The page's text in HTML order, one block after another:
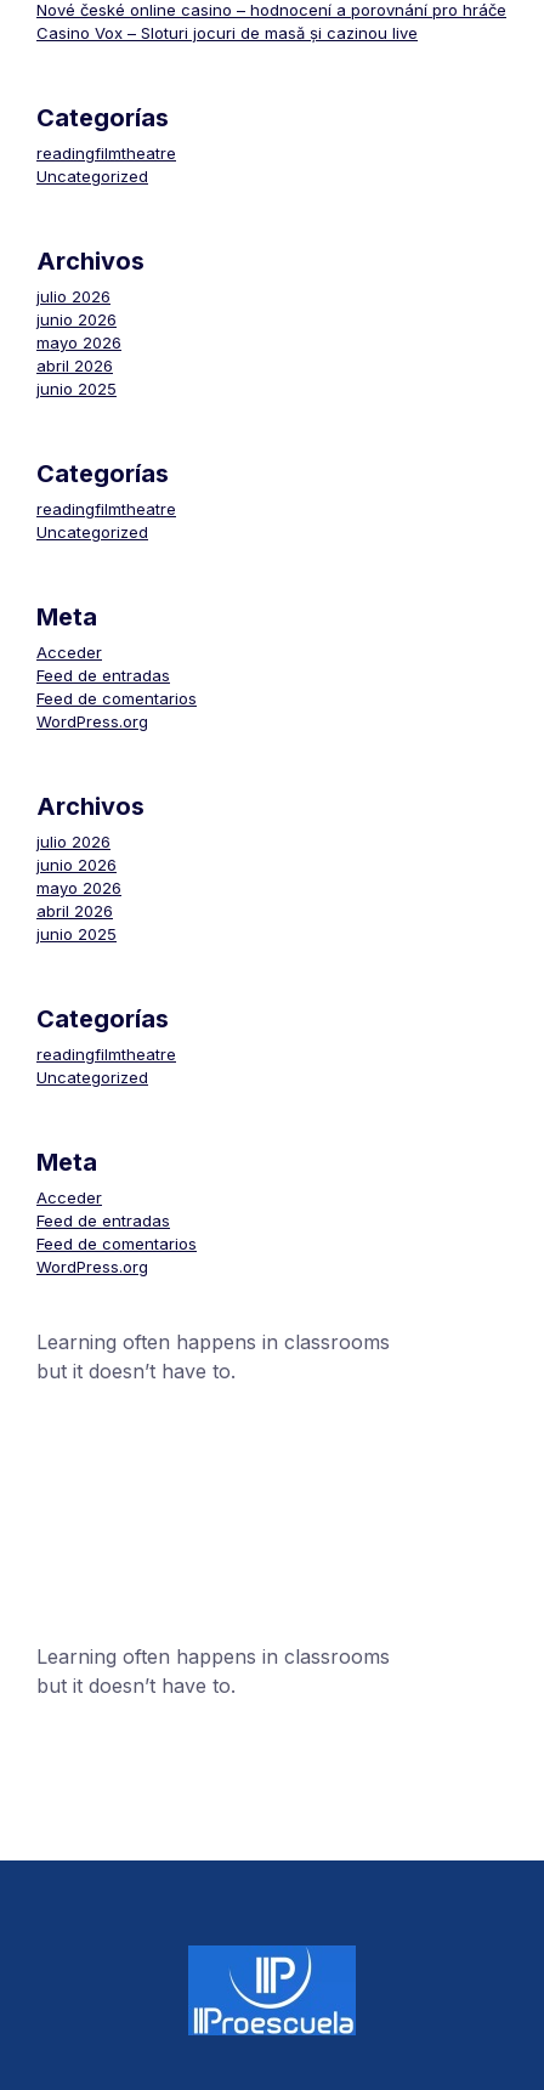
Nové české online casino – hodnocení a porovnání pro hráče
Casino Vox – Sloturi jocuri de masă și cazinou live
Categorías
readingfilmtheatre
Uncategorized
Archivos
julio 2026
junio 2026
mayo 2026
abril 2026
junio 2025
Categorías
readingfilmtheatre
Uncategorized
Meta
Acceder
Feed de entradas
Feed de comentarios
WordPress.org
Archivos
julio 2026
junio 2026
mayo 2026
abril 2026
junio 2025
Categorías
readingfilmtheatre
Uncategorized
Meta
Acceder
Feed de entradas
Feed de comentarios
WordPress.org
Learning often happens in classrooms
but it doesn’t have to.
Learning often happens in classrooms
but it doesn’t have to.